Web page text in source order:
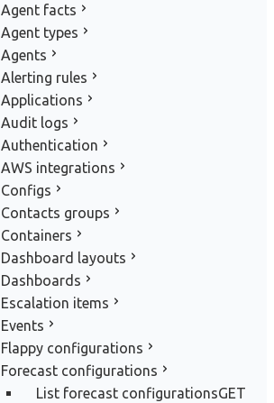
Agent facts
Agent types
Agents
Alerting rules
Applications
Audit logs
Authentication
AWS integrations
Configs
Contacts groups
Containers
Dashboard layouts
Dashboards
Escalation items
Events
Flappy configurations
Forecast configurations
List forecast configurationsGET